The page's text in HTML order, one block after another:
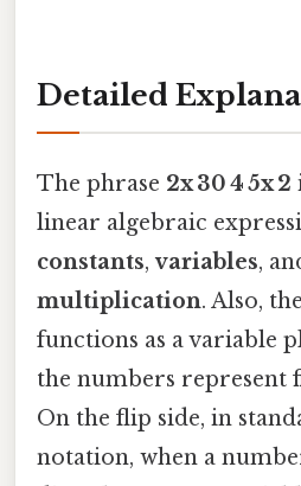
Detailed
The phrase 2x 30 4 5x 2
linear algebraic
constants,variables,
multiplication. Also,
functions as a variable
the numbers represent
On the flip side, in
notation, when a